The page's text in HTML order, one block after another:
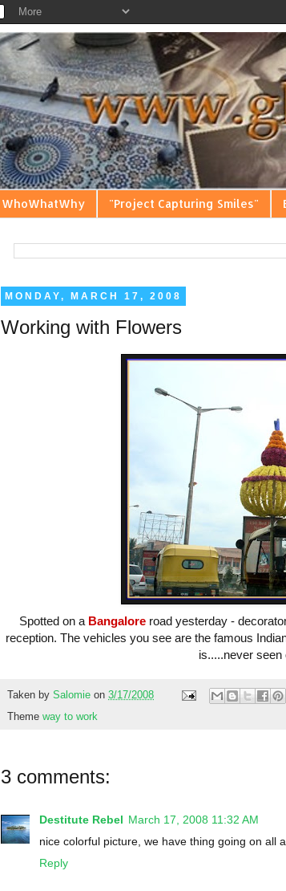
WhoWhatWhy "Project Capturing Smiles"
MONDAY, MARCH 17, 2008
Working with Flowers
Spotted on a Bangaloreroad yesterday -
reception. The vehicles you see are the famous
is.....never seen
Taken by Salomie on 3/17/2008
Theme way to work
3 comments:
Destitute Rebel March 17, 2008 11:32 AM
nice colorful picture, we have thing going on all
Reply